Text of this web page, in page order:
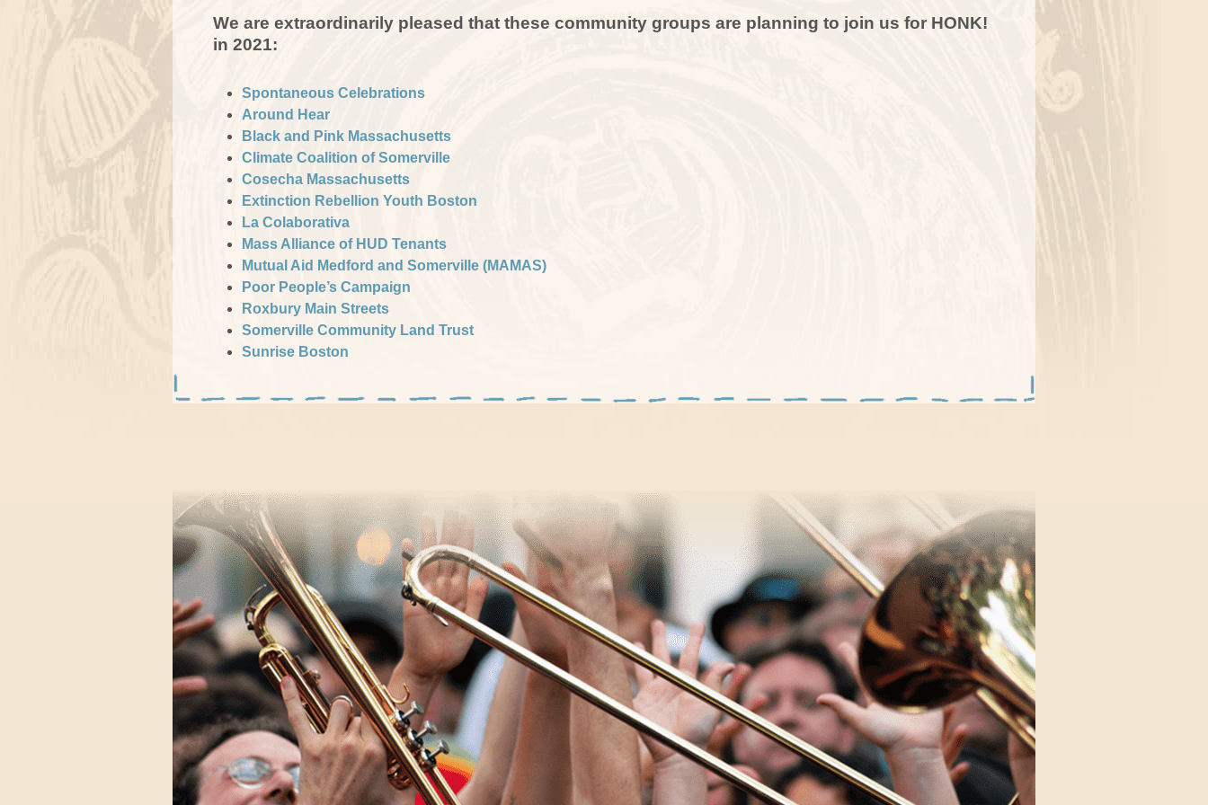
We are extraordinarily pleased that these community groups are planning to join us for HONK!
in 2021:
Spontaneous Celebrations
Around Hear
Black and Pink Massachusetts
Climate Coalition of Somerville
Cosecha Massachusetts
Extinction Rebellion Youth Boston
La Colaborativa
Mass Alliance of HUD Tenants
Mutual Aid Medford and Somerville (MAMAS)
Poor People’s Campaign
Roxbury Main Streets
Somerville Community Land Trust
Sunrise Boston